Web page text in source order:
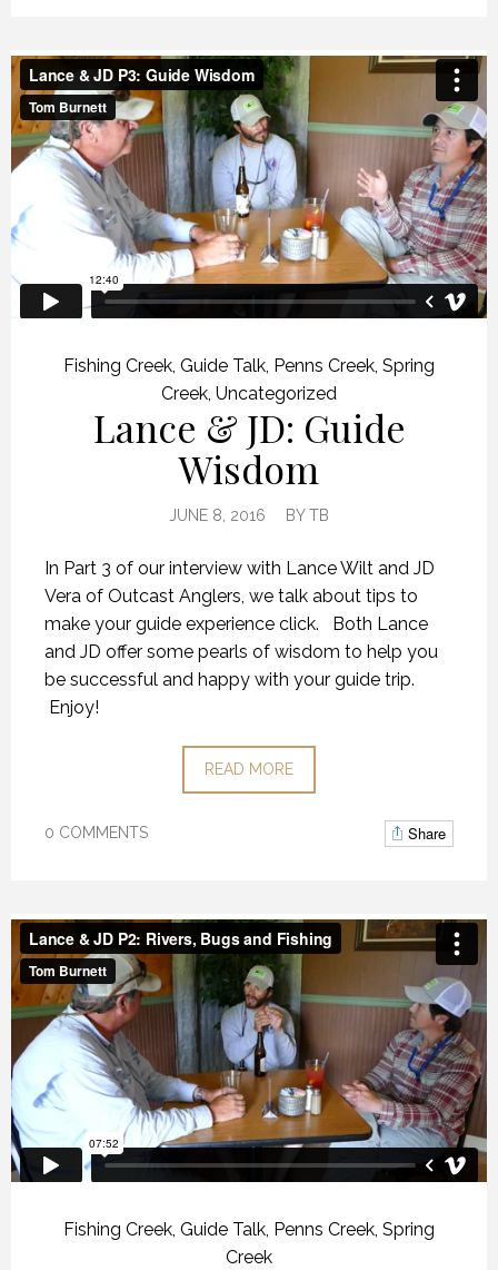
Fishing Creek Guide Talk Penns Creek Spring
Creek Uncategorized
Lance & JD: Guide
Wisdom
JUNE 8, 2016 BYTB
In Part 3 of our interview with Lance Wilt and JD
Vera of Outcast Anglers, we talk about tips to
make your guide experience click. Both Lance
and JD offer some pearls of wisdom to help you
be successful and happy with your guide trip.
Enjoy!
READ MORE
0 COMMENTS Share
Fishing Creek Guide Talk Penns Creek Spring
Creek